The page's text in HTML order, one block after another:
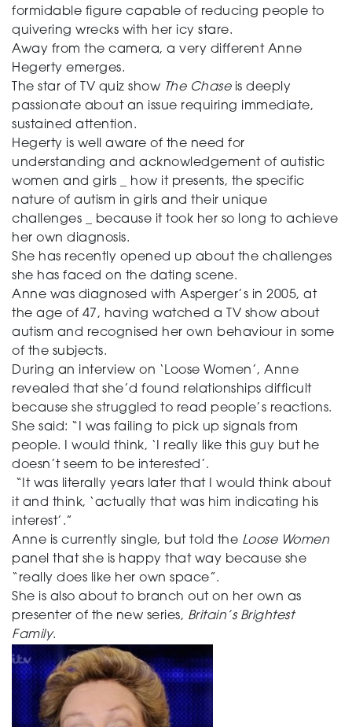
News and Events
About
formidable figure capable of reducing people to
quivering wrecks with her icy stare.
Away from the camera, a very different Anne
Hegerty emerges.
The star of TV quiz show The Chaseis deeply
passionate about an issue requiring immediate,
sustained attention.
Hegerty is well aware of the need for
understanding and acknowledgement of autistic
women and girls _ how it presents, the specific
nature of autism in girls and their unique
challenges _ because it took her so long to achieve
her own diagnosis.
She has recently opened up about the challenges
she has faced on the dating scene.
Anne was diagnosed with Asperger’s in 2005, at
the age of 47, having watched a TV show about
autism and recognised her own behaviour in some
of the subjects.
During an interview on ‘Loose Women’, Anne
revealed that she’d found relationships difficult
because she struggled to read people’s reactions.
She said: “I was failing to pick up signals from
people. I would think, ‘I really like this guy but he
doesn’t seem to be interested’.
“It was literally years later that I would think about
it and think, ‘actually that was him indicating his
interest’.”
Anne is currently single, but told the Loose Women
panel that she is happy that way because she
“really does like her own space”.
She is also about to branch out on her own as
presenter of the new series, Britain’s Brightest
Family.